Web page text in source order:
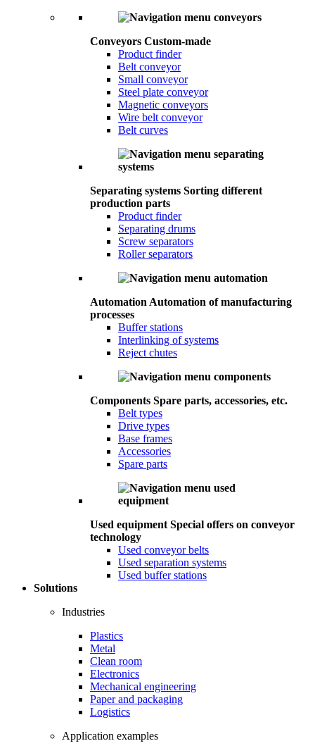
Conveyors Custom-made
Product finder
Belt conveyor
Small conveyor
Steel plate conveyor
Magnetic conveyors
Wire belt conveyor
Belt curves
Separating systems Sorting different
production parts
Product finder
Separating drums
Screw separators
Roller separators
Automation Automation of manufacturing
processes
Buffer stations
Interlinking of systems
Reject chutes
Components Spare parts, accessories, etc.
Belt types
Drive types
Base frames
Accessories
Spare parts
Used equipment Special offers on conveyor
technology
Used conveyor belts
Used separation systems
Used buffer stations
Solutions
Industries
Plastics
Metal
Clean room
Electronics
Mechanical engineering
Paper and packaging
Logistics
Application examples